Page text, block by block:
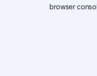
browser